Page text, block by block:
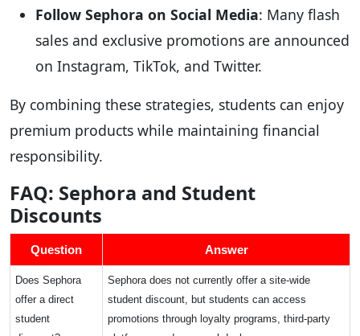
Follow Sephora on Social Media: Many flash
sales and exclusive promotions are announced
on Instagram, TikTok, and Twitter.
By combining these strategies, students can enjoy
premium products while maintaining financial
responsibility.
FAQ: Sephora and Student
Discounts
Question Answer
Does Sephora
offer a direct
student
Sephora does not currently offer a site-wide
student discount, but students can access
promotions through loyalty programs, third-party